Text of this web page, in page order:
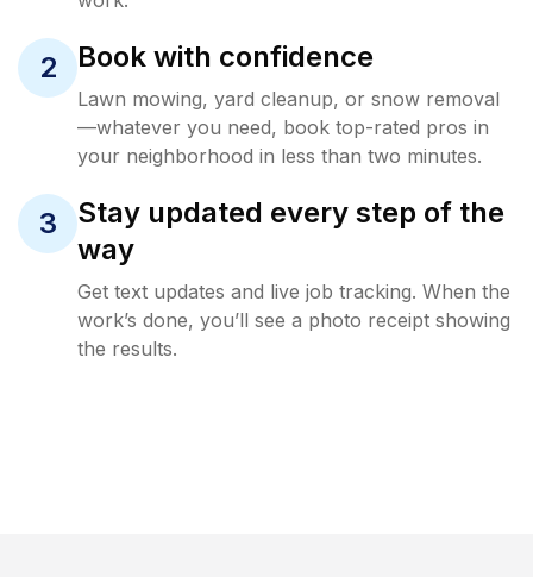
2 Book with confidence
Lawn mowing, yard cleanup, or snow removal
—whatever you need, book top-rated pros in
your neighborhood in less than two minutes.
3
Stay updated every step of the
way
Get text updates and live job tracking. When the
work’s done, you’ll see a photo receipt showing
the results.